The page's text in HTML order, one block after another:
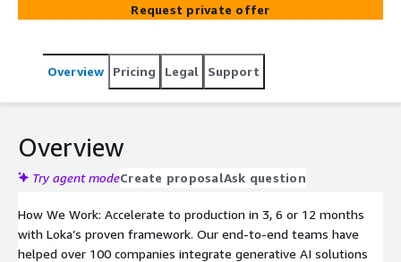
or specialized engineers to support specific phases. Our
compliant AWS infrastructure, and integrate with existing
systems, ensuring scalability and ROI for your generative
Request private offer
Overview Pricing Legal Support
Overview
Try agent modeCreate proposalAsk question
How We Work: Accelerate to production in 3, 6 or 12 months
with Loka’s proven framework. Our end-to-end teams have
helped over 100 companies integrate generative AI solutions